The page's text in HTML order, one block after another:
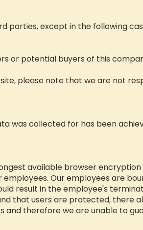
parties, except in the following
or potential buyers of this
please note that we are not
was collected for has been
available browser
employees. Our employees are
result in the employee's
that users are protected, there
and therefore we are unable to